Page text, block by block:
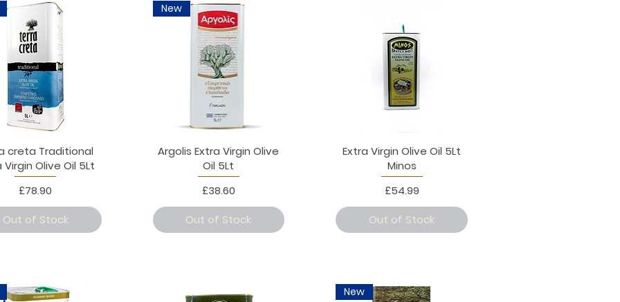
creta Traditional
Virgin Olive Oil 5Lt
Price
£78.90
Out of Stock
New
Argolis Extra Virgin Olive
Oil 5Lt
Price
£38.60
Out of Stock
Extra Virgin Olive Oil 5Lt
Minos
Price
£54.99
Out of Stock
New